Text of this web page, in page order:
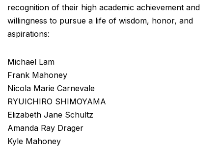
recognition of their high academic achievement and
willingness to pursue a life of wisdom, honor, and
aspirations:
Michael Lam
Frank Mahoney
Nicola Marie Carnevale
RYUICHIRO SHIMOYAMA
Elizabeth Jane Schultz
Amanda Ray Drager
Kyle Mahoney